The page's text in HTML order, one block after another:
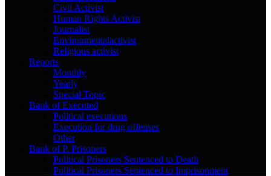
Civil Activist
Human Rights Activist
Journalist
Environmentalactivist
Religious activist
Reports
Monthly
Yearly
Special Topic
Bank of Executed
Political executions
Execution for drug offenses
Other
Bank of P. Prisoners
Political Prisoners Sentenced to Death
Political Prisoners Sentenced to Imprisonment